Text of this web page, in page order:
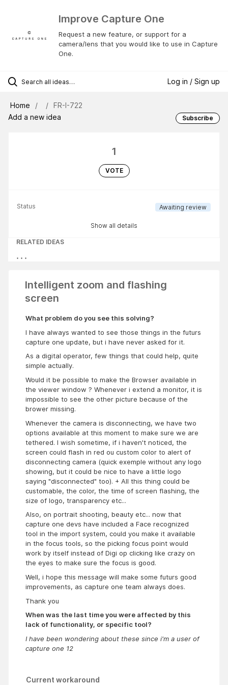
Improve Capture One
Request a new feature, or support for a
camera/lens that you would like to use in Capture
One.
Log in / Sign up
Home
FR-I-722
Add a new idea
Subscribe
1
VOTE
Status Awaiting review
Show all details
RELATED IDEAS
Intelligent zoom and flashing
screen
What problem do you see this solving?
I have always wanted to see those things in the futurs
capture one update, but i have never asked for it.
As a digital operator, few things that could help, quite
simple actually.
Would it be possible to make the Browser available in
the viewer window ? Whenever i extend a monitor, it is
impossible to see the other picture because of the
brower missing.
Whenever the camera is disconnecting, we have two
options available at this moment to make sure we are
tethered. I wish sometime, if i haven't noticed, the
screen could flash in red ou custom color to alert of
disconnecting camera (quick exemple without any logo
showing, but it could be nice to have a little logo
saying "disconnected" too). + All this thing could be
customable, the color, the time of screen flashing, the
size of logo, transparency etc...
Also, on portrait shooting, beauty etc... now that
capture one devs have included a Face recognized
tool in the import system, could you make it available
in the focus tools, so the picking focus point would
work by itself instead of Digi op clicking like crazy on
the eyes to make sure the focus is good.
Well, i hope this message will make some futurs good
improvements, as capture one team always does.
Thank you
When was the last time you were affected by this
lack of functionality, or specific tool?
I have been wondering about these since i'm a user of
capture one 12
Current workaround